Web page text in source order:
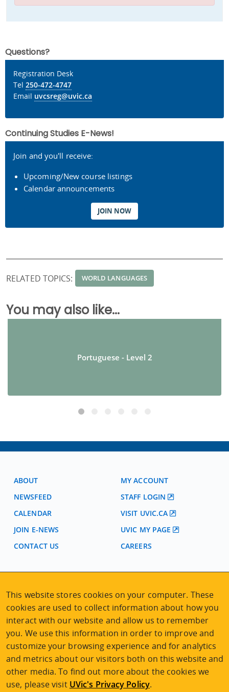
Questions?
Registration Desk
Tel 250-472-4747
Email uvcsreg@uvic.ca
Continuing Studies E-News!
Join and you'll receive:
Upcoming/New course listings
Calendar announcements
JOIN NOW
RELATED TOPICS: WORLD LANGUAGES
You may also like...
Portuguese - Level 2
ABOUT
NEWSFEED
CALENDAR
JOIN E-NEWS
CONTACT US
MY ACCOUNT
STAFF LOGIN
VISIT UVIC.CA
UVIC MY PAGE
CAREERS
2nd Floor | Continuing Studies Building
University of Victoria Campus
3800 Finnerty Road | Victoria BC | Canada
Tel 250-472-4747|Email uvcsreg@uvic.ca
This website stores cookies on your computer. These
cookies are used to collect information about how you
interact with our website and allow us to remember
you. We use this information in order to improve and
customize your browsing experience and for analytics
and metrics about our visitors both on this website and
other media. To find out more about the cookies we
use, please visit UVic's Privacy Policy.